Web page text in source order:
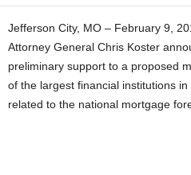
Jefferson City, MO – February 9,
Attorney General Chris Koster
preliminary support to a proposed
of the largest financial institutions
related to the national mortgage